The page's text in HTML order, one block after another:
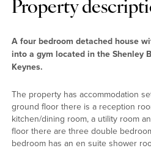
Property
A four bedroom detached house
into a gym located in the Shenley
Keynes.
The property has accommodation
ground floor there is a reception
kitchen/dining room, a utility room
floor there are three double
bedroom has an en suite shower